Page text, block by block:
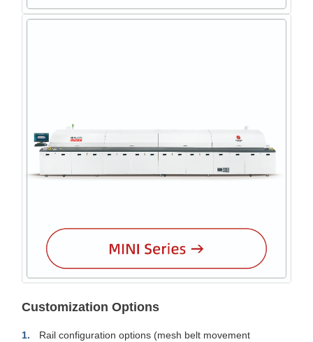
Customization Options
Rail configuration options (mesh belt movement